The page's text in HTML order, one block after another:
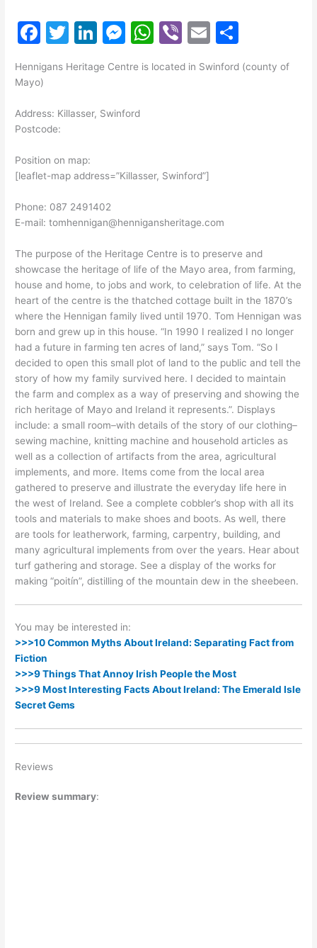
F
c
b
o
T
itt
Li
k
dI
M
s
e
g
W
at
p
Vi
er
E
m
ai
h
ar
Hennigans Heritage Centre is located in Swinford (county of
Mayo)
Address: Killasser, Swinford
Postcode:
Position on map:
[leaflet-map address=”Killasser, Swinford”]
Phone: 087 2491402
E-mail: tomhennigan@hennigansheritage.com
The purpose of the Heritage Centre is to preserve and
showcase the heritage of life of the Mayo area, from farming,
house and home, to jobs and work, to celebration of life. At the
heart of the centre is the thatched cottage built in the 1870’s
where the Hennigan family lived until 1970. Tom Hennigan was
born and grew up in this house. “In 1990 I realized I no longer
had a future in farming ten acres of land,” says Tom. “So I
decided to open this small plot of land to the public and tell the
story of how my family survived here. I decided to maintain
the farm and complex as a way of preserving and showing the
rich heritage of Mayo and Ireland it represents.”. Displays
include: a small room–with details of the story of our clothing–
sewing machine, knitting machine and household articles as
well as a collection of artifacts from the area, agricultural
implements, and more. Items come from the local area
gathered to preserve and illustrate the everyday life here in
the west of Ireland. See a complete cobbler’s shop with all its
tools and materials to make shoes and boots. As well, there
are tools for leatherwork, farming, carpentry, building, and
many agricultural implements from over the years. Hear about
turf gathering and storage. See a display of the works for
making “poitín”, distilling of the mountain dew in the sheebeen.
You may be interested in:
>>>10 Common Myths About Ireland: Separating Fact from
Fiction
>>>9 Things That Annoy Irish People the Most
>>>9 Most Interesting Facts About Ireland: The Emerald Isle
Secret Gems
Reviews
Review summary: